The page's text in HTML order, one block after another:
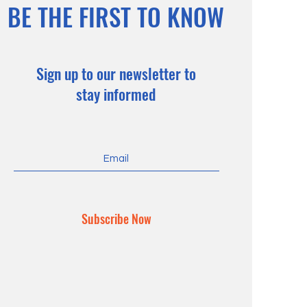
BE THE FIRST TO KNOW
Sign up to our newsletter to
stay informed
Subscribe Now